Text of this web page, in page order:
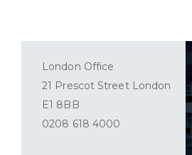
London Office
21 Prescot Street London
E1 8BB
0208 618 4000